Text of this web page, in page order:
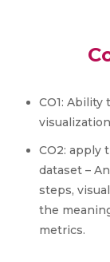
CO1: Ability
visualization
CO2: apply
dataset –
steps,
the
metrics.